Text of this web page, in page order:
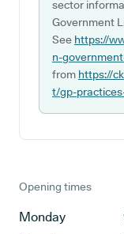
sector
Government
See https://
n-
from https://
t/gp-
Opening times
Monday